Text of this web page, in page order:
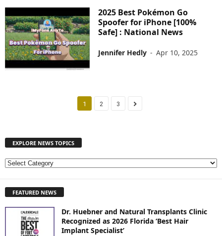
2025 Best Pokémon Go
Spoofer for iPhone [100%
Safe] : National News
Jennifer Hedly - Apr 10, 2025
1 2 3
EXPLORE NEWS TOPICS
E
L
O
FEATURED NEWS
Dr. Huebner and Natural Transplants Clinic
Recognized as 2026 Florida ‘Best Hair
Implant Specialist’